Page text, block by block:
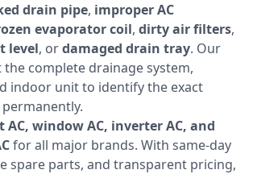
drain pipe, improper AC
evaporator coil, dirty air filters,
level, ordamaged drain tray. Our
the complete drainage system,
indoor unit to identify the exact
AC, window AC, inverter AC, and
for all major brands. With same-day
spare parts, and transparent pricing,